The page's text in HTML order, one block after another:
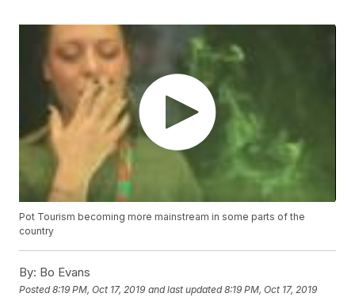
Pot Tourism becoming more mainstream in some parts of the
country
By: Bo Evans
Posted8:19 PM, Oct 17, 2019 and last updated 8:19 PM, Oct 17, 2019